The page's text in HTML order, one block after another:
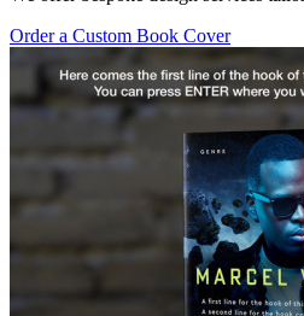
Order a Custom Book Cover